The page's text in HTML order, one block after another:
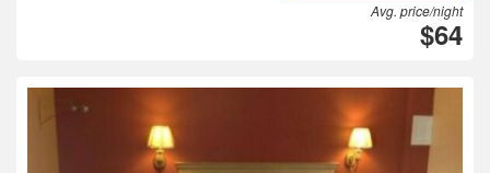
Avg. price/night
$64